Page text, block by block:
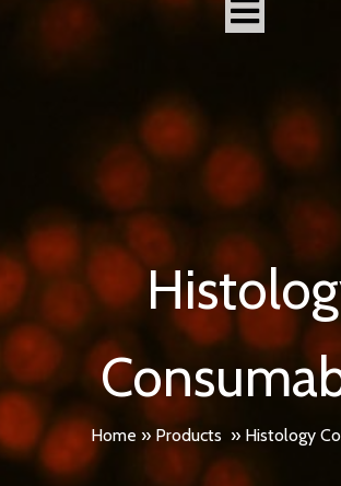
Home » Products » Histology